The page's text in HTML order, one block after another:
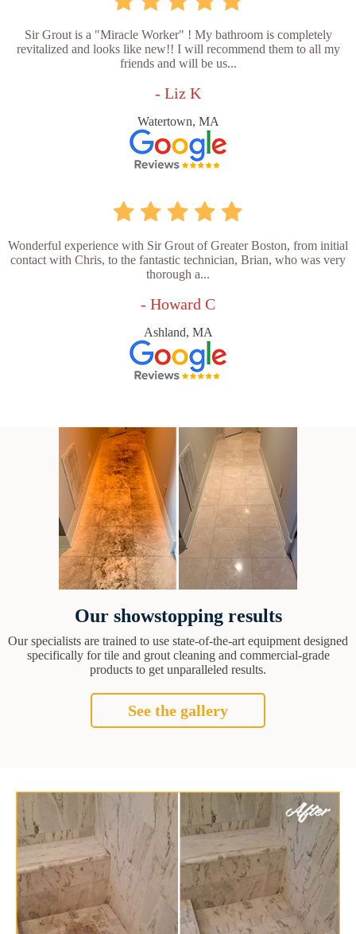
Sir Grout is a "Miracle Worker" ! My bathroom is completely
revitalized and looks like new!! I will recommend them to all my
friends and will be us...
- Liz K
Watertown, MA
Wonderful experience with Sir Grout of Greater Boston, from initial
contact with Chris, to the fantastic technician, Brian, who was very
thorough a...
- Howard C
Ashland, MA
Our showstopping results
Our specialists are trained to use state-of-the-art equipment designed
specifically for tile and grout cleaning and commercial-grade
products to get unparalleled results.
See the gallery